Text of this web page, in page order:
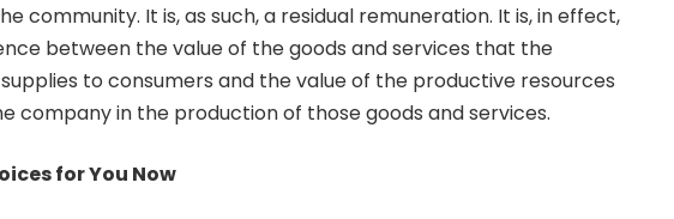
community. It is, as such, a residual remuneration. It is, in effect,
between the value of the goods and services that the
to consumers and the value of the productive resources
company in the production of those goods and services.
for You Now